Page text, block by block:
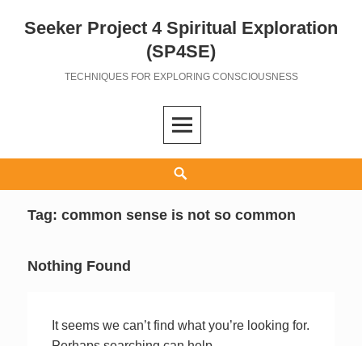
Seeker Project 4 Spiritual Exploration
(SP4SE)
TECHNIQUES FOR EXPLORING CONSCIOUSNESS
Tag:common sense is not so common
Nothing Found
It seems we can’t find what you’re looking for.